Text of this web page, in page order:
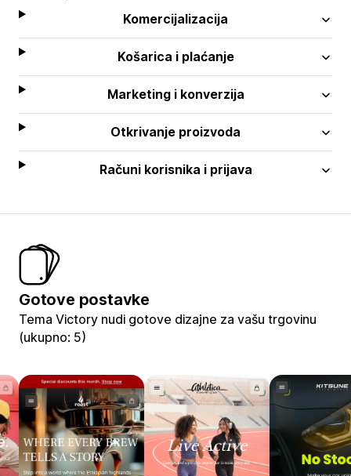
Komercijalizacija
Košarica i plaćanje
Marketing i konverzija
Otkrivanje proizvoda
Računi korisnika i prijava
Gotove postavke
Tema Victory nudi gotove dizajne za vašu trgovinu
(ukupno: 5)